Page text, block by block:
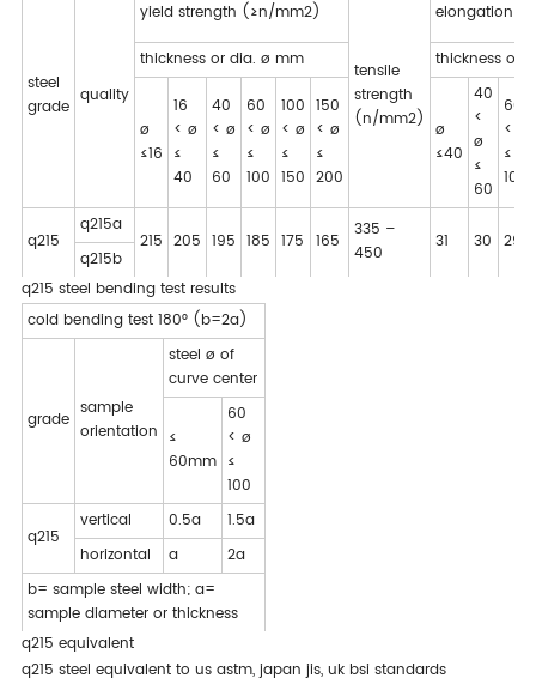
steel
grade
quality
yield strength (≥n/mm2)
tensile
strength
(n/mm2)
elongation
thickness or dia. ø mm thickness or
ø
≤16
16
< ø
≤
40
40
< ø
≤
60
60
< ø
≤
100
100
< ø
≤
150
150
< ø
≤
200
ø
≤40
40
<
ø
≤
60
60
< ø
≤
100
q215
q215a
215 205 195 185 175 165
335 –
450
31 30 29
q215b
q215 steel bending test results
cold bending test 180° (b=2a)
grade
sample
orientation
steel ø of
curve center
≤
60mm
60
< ø
≤
100
q215
vertical 0.5a
1.5a
horizontal
a
2a
b= sample steel width; a=
sample diameter or thickness
q215 equivalent
q215 steel equivalent to us astm, japan jis, uk bsi standards